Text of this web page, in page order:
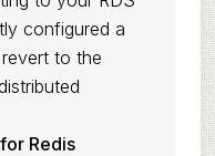
configured a
to the
Redis